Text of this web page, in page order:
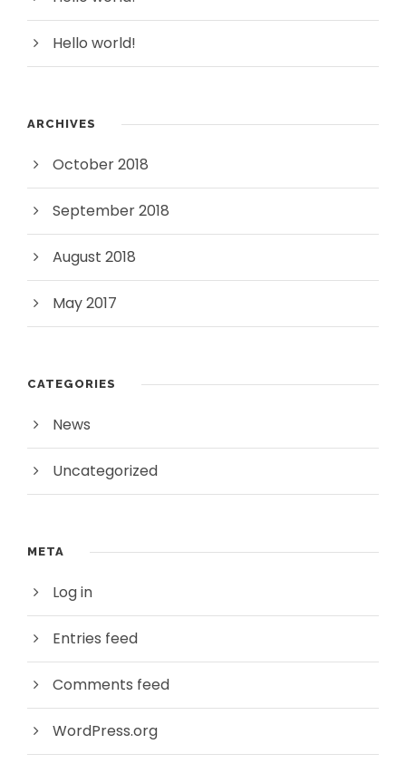
Hello world!
ARCHIVES
October 2018
September 2018
August 2018
May 2017
CATEGORIES
News
Uncategorized
META
Log in
Entries feed
Comments feed
WordPress.org